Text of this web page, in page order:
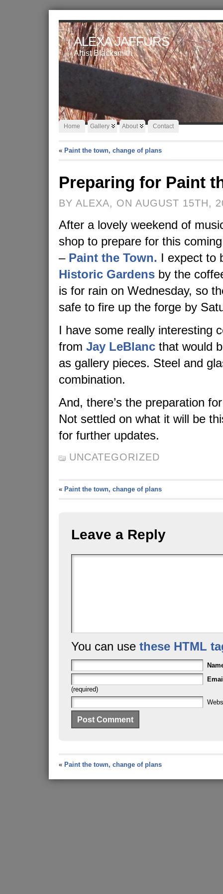
ALEXA JAFFURS
Artist Blacksmith
Home Gallery About Contact
« Paint the town, change of plans
Preparing for Paint
BY ALEXA, ON AUGUST 15TH,
After a lovely weekend of
shop to prepare for this
– Paint the Town. I expect to
Historic Gardens by the
is for rain on Wednesday, so
safe to fire up the forge by
I have some really interesting
from Jay LeBlanc that would
as gallery pieces. Steel and
combination.
And, there’s the preparation
Not settled on what it will be
for further updates.
UNCATEGORIZED
« Paint the town, change of plans
Leave a Reply
You can use these HTML
(required)
« Paint the town, change of plans